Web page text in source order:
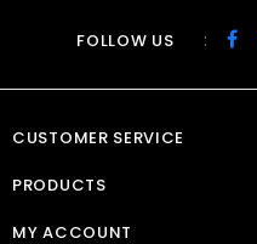
FOLLOW US :
CUSTOMER SERVICE
PRODUCTS
MY ACCOUNT